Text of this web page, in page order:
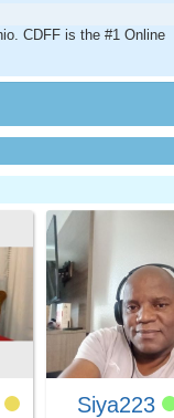
CDFF is the #1 Online
Siya223